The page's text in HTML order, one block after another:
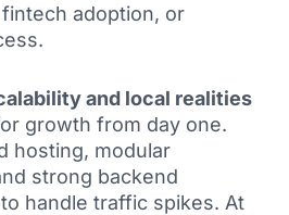
adoption, or
and local realities
growth from day one.
hosting, modular
strong backend
handle traffic spikes. At